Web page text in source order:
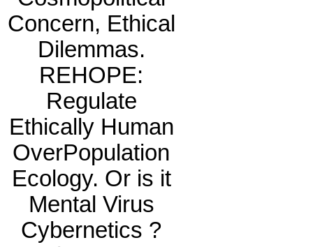
Concern, Ethical
Dilemmas.
REHOPE:
Regulate
Ethically Human
OverPopulation
Ecology. Or is it
Mental Virus
Cybernetics ?